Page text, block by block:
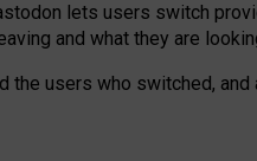
lets users switch
and what they are
users who switched, and